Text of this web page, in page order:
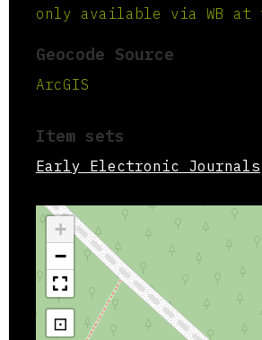
only available via WB at
Geocode Source
ArcGIS
Item sets
Early Electronic Journals
+
−
⊡